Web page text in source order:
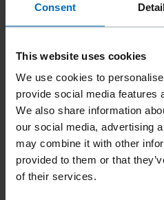
Consent
This website uses cookies
We use cookies to
provide social media features
We also share information
our social media, advertising
may combine it with other
provided to them or that
of their services.